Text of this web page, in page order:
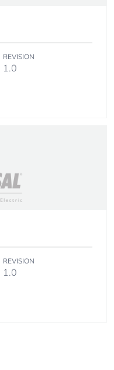
REVISION
1.0
REVISION
1.0